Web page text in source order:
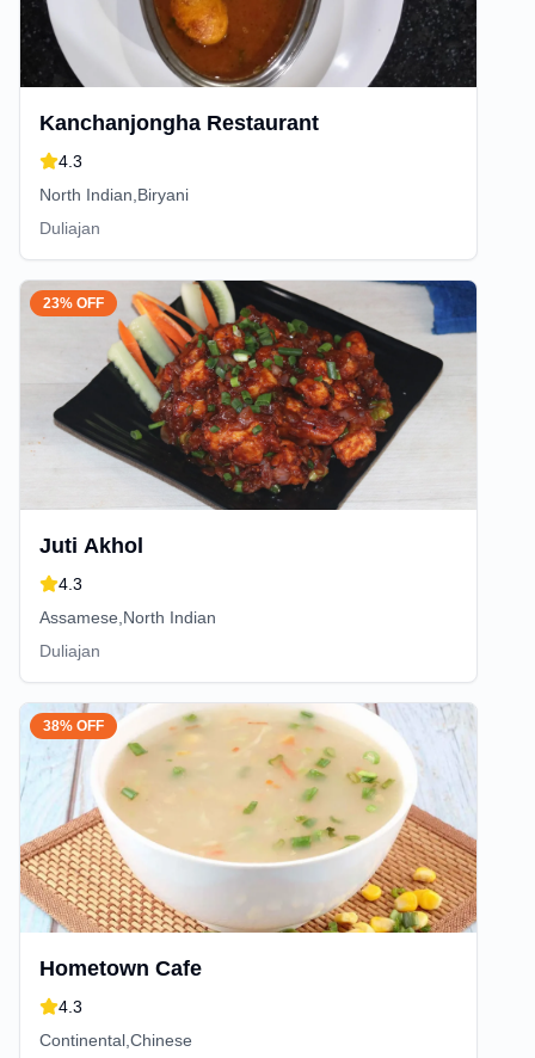
Kanchanjongha Restaurant
4.3
North Indian,Biryani
Duliajan
23% OFF
Juti Akhol
4.3
Assamese,North Indian
Duliajan
38% OFF
Hometown Cafe
4.3
Continental,Chinese